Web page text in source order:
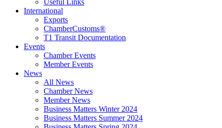
Useful Links
International
Exports
ChamberCustoms®
T1 Transit Documentation
Events
Chamber Events
Member Events
News
All News
Chamber News
Member News
Business Matters Winter 2024
Business Matters Summer 2024